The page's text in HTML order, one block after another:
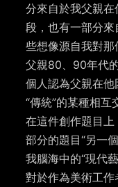
分來自於我父親
段，也有一部分
些想像源自我對
父親80、90年代
個人認為父親在他
“傳統”的某種相互
在這件創作題目上
部分的題目“另一
我腦海中的“現代
對於作為美術工